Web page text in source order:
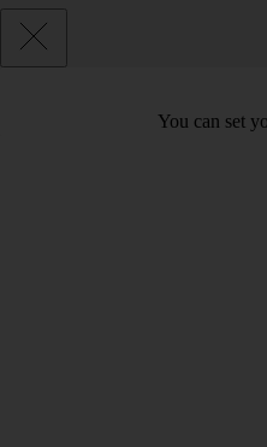
You can set